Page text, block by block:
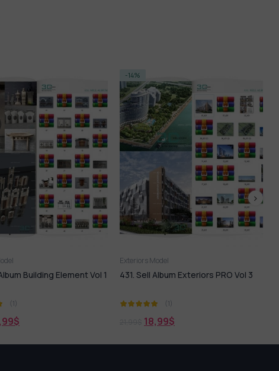
Exteriors PRO Vol 3
(1)
$
Exteriors Model
Lakeside Villas Scene Free
(1)
0,00$